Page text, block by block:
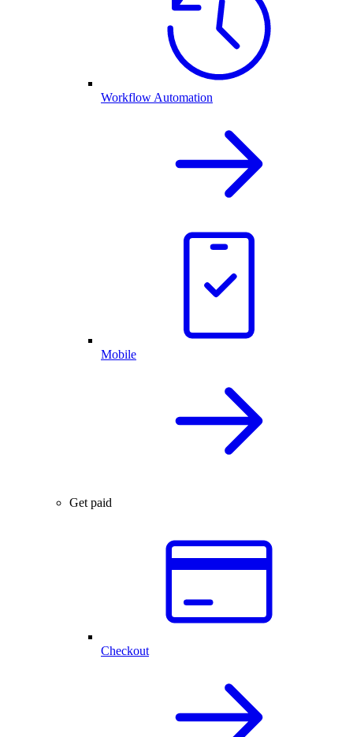
Workflow Automation
Mobile
Get paid
Checkout